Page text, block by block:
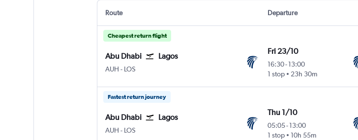
Route Departure
Cheapest return flight
Abu Dhabi Lagos
AUH Abu Dhabi Zayed Intl
- LOS
Fri 23/10
16:30-13:00
1 stop
23h 30m
Fastest return journey
Abu Dhabi Lagos
AUH Abu Dhabi Zayed Intl
- LOS
Thu 1/10
05:05-13:00
1 stop
10h 55m